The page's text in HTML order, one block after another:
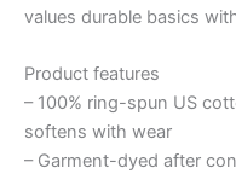
values durable basics
Product features
– 100% ring-spun US
softens with wear
– Garment-dyed after